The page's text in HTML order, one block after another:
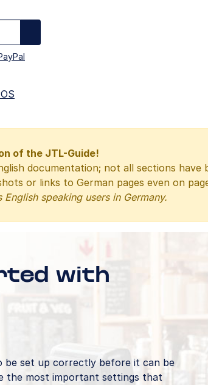
of the JTL-Guide!
documentation; not all sections have
or links to German pages even on
speaking users in Germany.
with
be set up correctly before it can be
the most important settings that